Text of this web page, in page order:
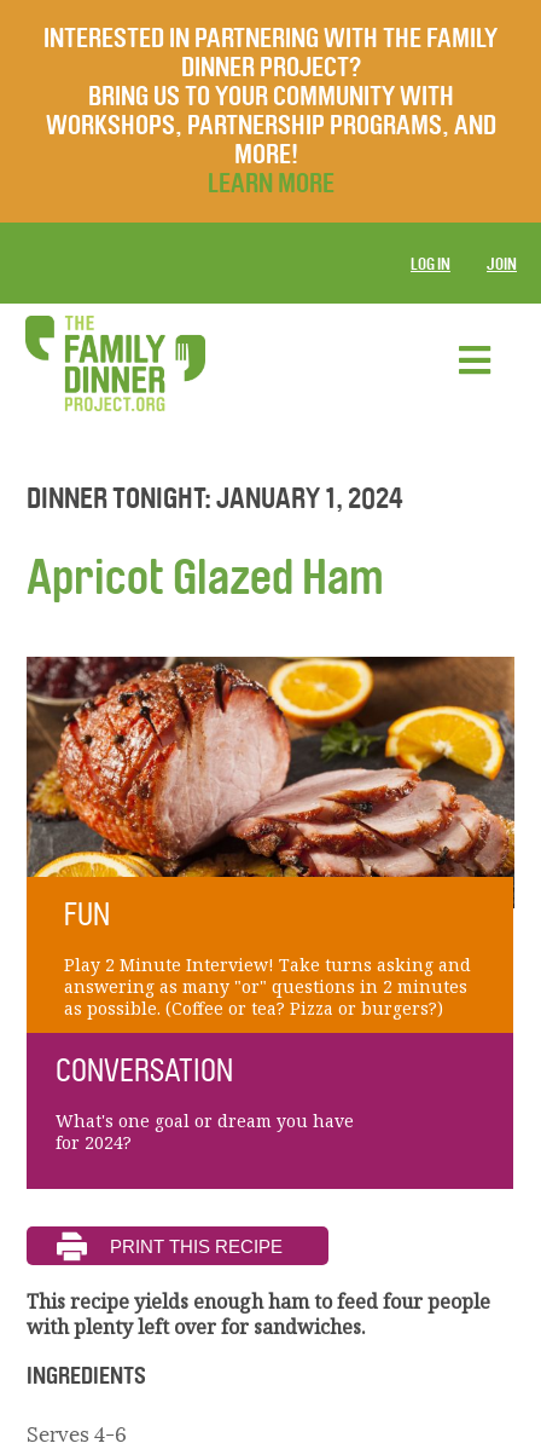
INTERESTED IN PARTNERING WITH THE FAMILY
DINNER PROJECT?
BRING US TO YOUR COMMUNITY WITH
WORKSHOPS, PARTNERSHIP PROGRAMS, AND
MORE!
LEARN MORE
LOG IN JOIN
DINNER TONIGHT: JANUARY 1, 2024
Apricot Glazed Ham
FUN
Play 2 Minute Interview! Take turns asking and
answering as many "or" questions in 2 minutes
as possible. (Coffee or tea? Pizza or burgers?)
CONVERSATION
What's one goal or dream you have
for 2024?
This recipe yields enough ham to feed four people
with plenty left over for sandwiches.
INGREDIENTS
Serves 4-6